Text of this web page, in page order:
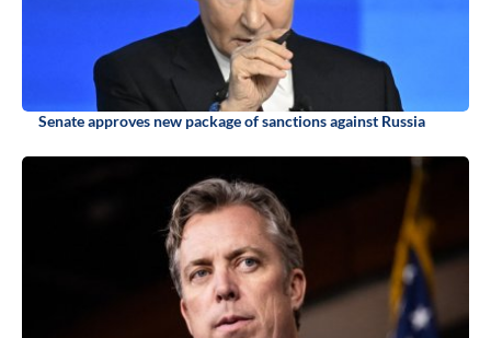
Senate approves new package of sanctions against Russia